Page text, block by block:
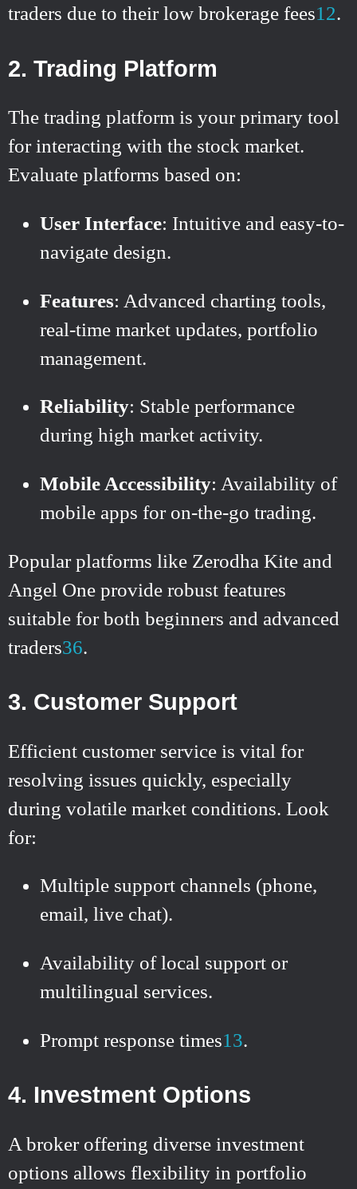
traders due to their low brokerage fees1 2.
2. Trading Platform
The trading platform is your primary tool
for interacting with the stock market.
Evaluate platforms based on:
User Interface: Intuitive and easy-to-
navigate design.
Features: Advanced charting tools,
real-time market updates, portfolio
management.
Reliability: Stable performance
during high market activity.
Mobile Accessibility: Availability of
mobile apps for on-the-go trading.
Popular platforms like Zerodha Kite and
Angel One provide robust features
suitable for both beginners and advanced
traders36.
3. Customer Support
Efficient customer service is vital for
resolving issues quickly, especially
during volatile market conditions. Look
for:
Multiple support channels (phone,
email, live chat).
Availability of local support or
multilingual services.
Prompt response times1 3.
4. Investment Options
A broker offering diverse investment
options allows flexibility in portfolio